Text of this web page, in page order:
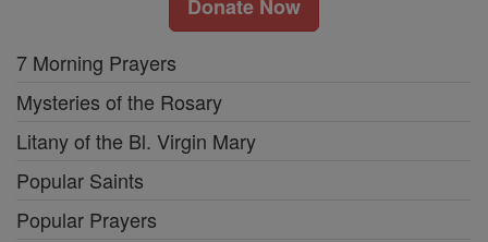
Donate Now
7 Morning Prayers
Mysteries of the Rosary
Litany of the Bl. Virgin Mary
Popular Saints
Popular Prayers